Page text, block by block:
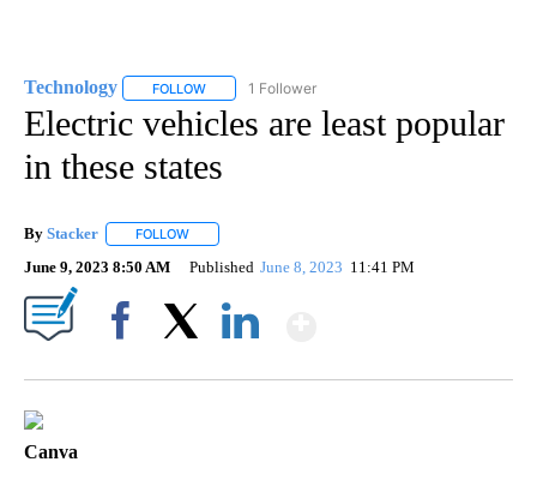
Technology FOLLOW FOLLOW "TECHNOLOGY" TO RECEIVE
1 Follower
Electric vehicles are least popular
in these states
By Stacker FOLLOW
June 9, 2023 8:50 AM Published June 8, 2023 11:41 PM
Canva